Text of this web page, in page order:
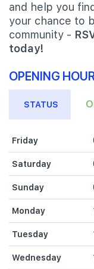
and help you
your chance to
community -
today!
OPENING
STATUS
Friday
Saturday
Sunday
Monday
Tuesday
Wednesday